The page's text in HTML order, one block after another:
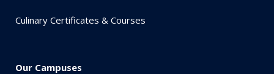
Culinary Certificates & Courses
Our Campuses